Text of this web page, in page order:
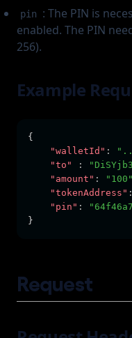
pin
: The PIN is
enabled. The PIN
256).
Example
{
"walletId" :
"to"
:
"amount" : "100"
"tokenAddress" :
"pin" :
}
Request